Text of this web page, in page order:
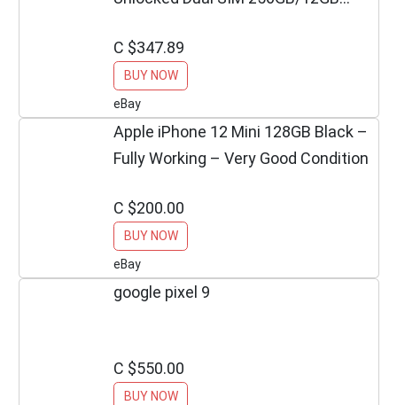
C $347.89
BUY NOW
eBay
Apple iPhone 12 Mini 128GB Black –
Fully Working – Very Good Condition
C $200.00
BUY NOW
eBay
google pixel 9
C $550.00
BUY NOW